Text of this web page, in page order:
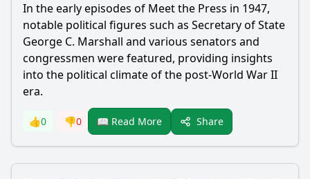
In the early episodes of Meet the Press in 1947,
notable political figures such as Secretary of State
George C. Marshall and various senators and
congressmen were featured, providing insights
into the political climate of the post-World War II
era.
👍0 👎0 📖 Read More Share